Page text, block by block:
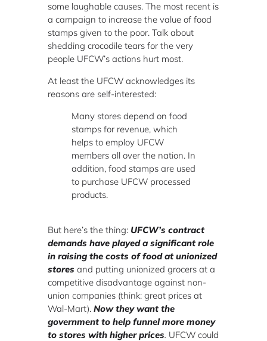
some laughable causes. The most recent is
a campaign to increase the value of food
stamps given to the poor. Talk about
shedding crocodile tears for the very
people UFCW’s actions hurt most.
At least the UFCW acknowledges its
reasons are self-interested:
Many stores depend on food
stamps for revenue, which
helps to employ UFCW
members all over the nation. In
addition, food stamps are used
to purchase UFCW processed
products.
But here’s the thing: UFCW’s contract
demands have played a significant role
in raising the costs of food at unionized
stores and putting unionized grocers at a
competitive disadvantage against non-
union companies (think: great prices at
Wal-Mart). Now they want the
government to help funnel more money
to stores with higher prices. UFCW could